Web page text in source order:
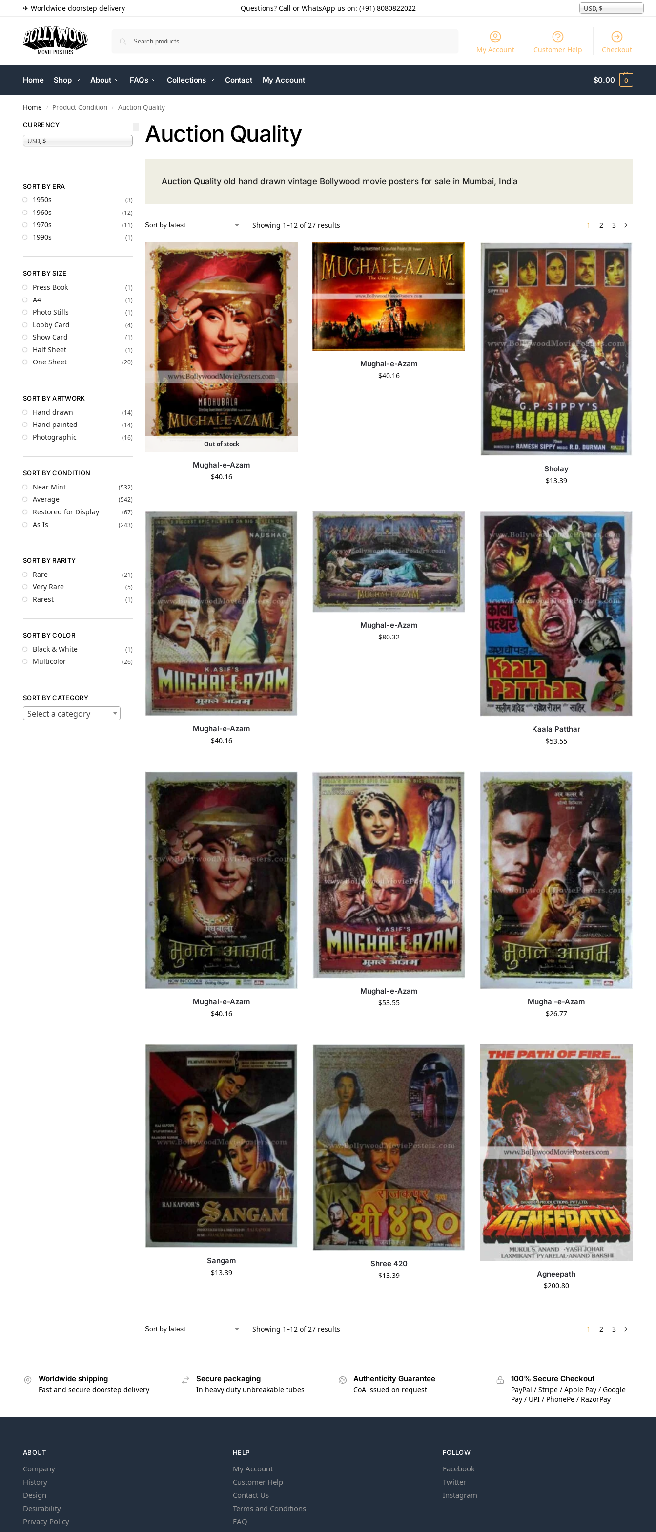
✈ Worldwide doorstep delivery Questions? Call or WhatsApp us on: (+91) 8080822022 USD, $
My Account Customer Help Checkout
Home Shop About FAQs Collections Contact My Account $0.00 0
Home / Product Condition / Auction Quality
Auction Quality
Auction Quality old hand drawn vintage Bollywood movie posters for sale in Mumbai, India
Showing 1–12 of 27 results 1 2 3
Out of stock
Mughal-e-Azam
$40.16
Mughal-e-Azam
$40.16
Sholay
$13.39
Mughal-e-Azam
$40.16
Mughal-e-Azam
$80.32
Kaala Patthar
$53.55
Mughal-e-Azam
$40.16
Mughal-e-Azam
$53.55
Mughal-e-Azam
$26.77
Sangam
$13.39
Shree 420
$13.39
Agneepath
$200.80
Showing 1–12 of 27 results 1 2 3
CURRENCY
USD, $
SORT BY ERA
1950s (3)
1960s (12)
1970s (11)
1990s (1)
SORT BY SIZE
Press Book (1)
A4 (1)
Photo Stills (1)
Lobby Card (4)
Show Card (1)
Half Sheet (1)
One Sheet (20)
SORT BY ARTWORK
Hand drawn (14)
Hand painted (14)
Photographic (16)
SORT BY CONDITION
Near Mint (532)
Average (542)
Restored for Display (67)
As Is (243)
SORT BY RARITY
Rare (21)
Very Rare (5)
Rarest (1)
SORT BY COLOR
Black & White (1)
Multicolor (26)
SORT BY CATEGORY
Select a category
Worldwide shipping
Fast and secure doorstep delivery
Secure packaging
In heavy duty unbreakable tubes
Authenticity Guarantee
CoA issued on request
100% Secure Checkout
PayPal / Stripe / Apple Pay / Google
Pay / UPI / PhonePe / RazorPay
ABOUT
Company
History
Design
Desirability
Privacy Policy
HELP
My Account
Customer Help
Contact Us
Terms and Conditions
FAQ
FOLLOW
Facebook
Twitter
Instagram